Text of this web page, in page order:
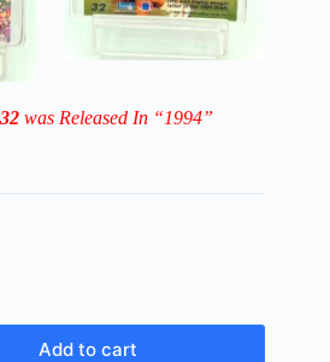
was Released In “1994”
Add to cart